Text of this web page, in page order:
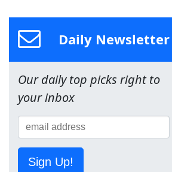
Daily Newsletter
Our daily top picks right to
your inbox
Sign Up!